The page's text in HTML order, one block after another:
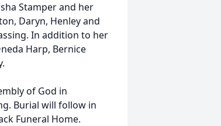
Stamper and her
Daryn, Henley and
In addition to her
Harp, Bernice
of God in
Burial will follow in
Funeral Home.